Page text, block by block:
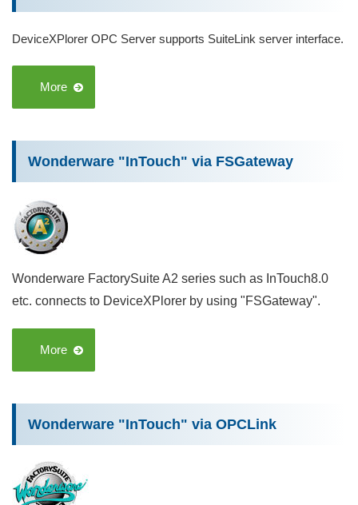
DeviceXPlorer OPC Server supports SuiteLink server interface.
More
Wonderware "InTouch" via FSGateway
Wonderware FactorySuite A2 series such as InTouch8.0
etc. connects to DeviceXPlorer by using "FSGateway".
More
Wonderware "InTouch" via OPCLink